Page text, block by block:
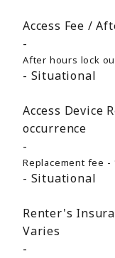
Access Fee /
After hours lock
Situational
Access Device
occurrence
Replacement fee
Situational
Renter's
Varies